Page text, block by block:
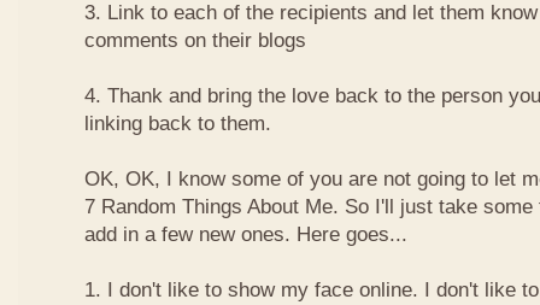
3. Link to each of the recipients and let them
comments on their blogs
4. Thank and bring the love back to the person
linking back to them.
OK, OK, I know some of you are not going to let
7 Random Things About Me. So I'll just take
add in a few new ones. Here goes...
1. I don't like to show my face online. I don't like